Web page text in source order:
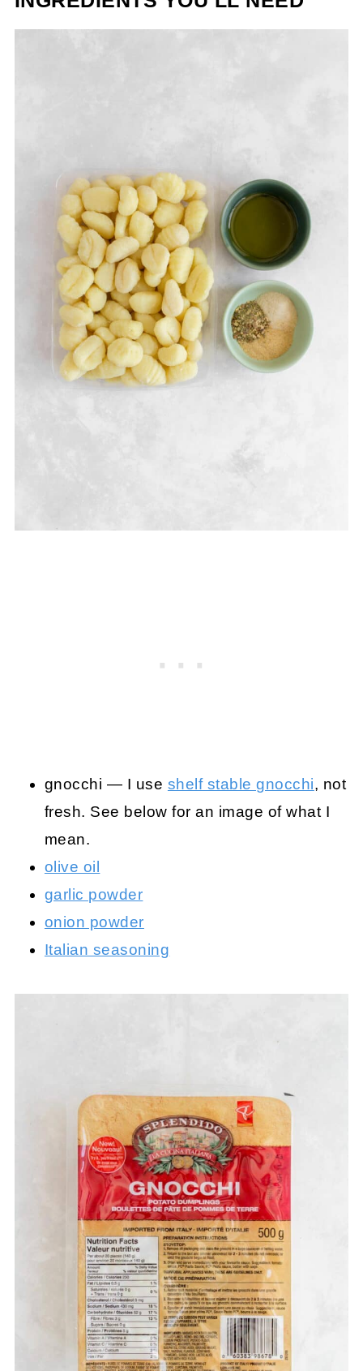
gnocchi — I use shelf stable gnocchi, not
fresh. See below for an image of what I
mean.
olive oil
garlic powder
onion powder
Italian seasoning